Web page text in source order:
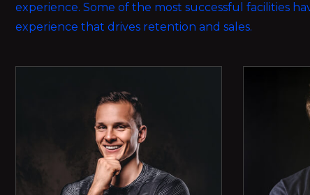
experience. Some of the most successful facilities
experience that drives retention and sales.